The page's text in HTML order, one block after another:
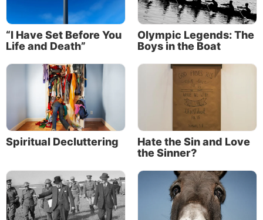
About the Author
Clyde Kilough
Clyde Kilough is the Media operation manager
for the Church of God, a Worldwide
“I Have Set Before You
Life and Death”
Olympic Legends: The
Boys in the Boat
Spiritual Decluttering
Hate the Sin and Love
the Sinner?